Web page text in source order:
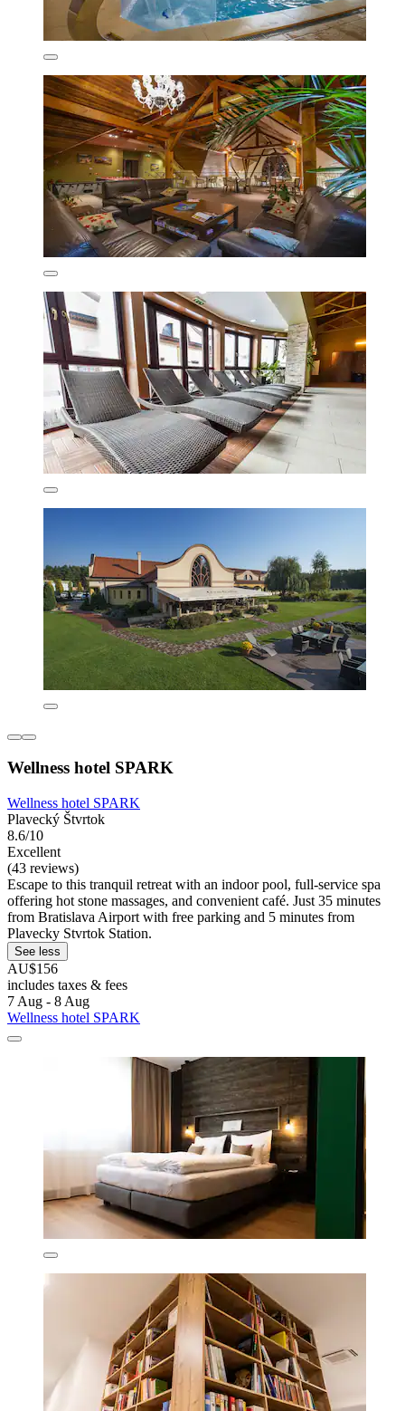
Wellness hotel SPARK
Wellness hotel SPARK
Plavecký Štvrtok
8.6/10
Excellent
(43 reviews)
Escape to this tranquil retreat with an indoor pool, full-service spa
offering hot stone massages, and convenient café. Just 35 minutes
from Bratislava Airport with free parking and 5 minutes from
Plavecky Stvrtok Station.
See less
AU$156
includes taxes & fees
7 Aug - 8 Aug
Wellness hotel SPARK